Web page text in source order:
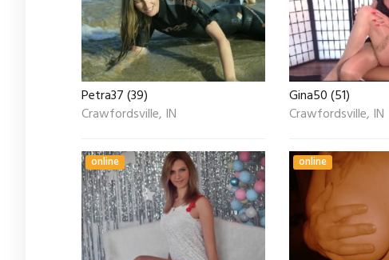
Petra37 (39)
Crawfordsville, IN
Gina50 (51)
Crawfordsville, IN
online online